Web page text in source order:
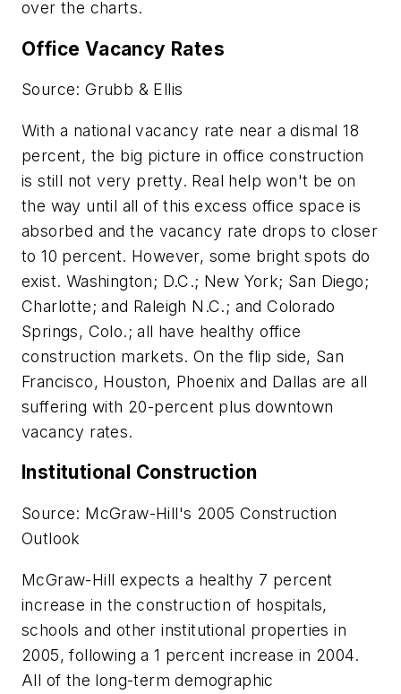
over the charts.
Office Vacancy Rates
Source: Grubb & Ellis
With a national vacancy rate near a dismal 18
percent, the big picture in office construction
is still not very pretty. Real help won't be on
the way until all of this excess office space is
absorbed and the vacancy rate drops to closer
to 10 percent. However, some bright spots do
exist. Washington; D.C.; New York; San Diego;
Charlotte; and Raleigh N.C.; and Colorado
Springs, Colo.; all have healthy office
construction markets. On the flip side, San
Francisco, Houston, Phoenix and Dallas are all
suffering with 20-percent plus downtown
vacancy rates.
Institutional Construction
Source: McGraw-Hill's 2005 Construction
Outlook
McGraw-Hill expects a healthy 7 percent
increase in the construction of hospitals,
schools and other institutional properties in
2005, following a 1 percent increase in 2004.
All of the long-term demographic